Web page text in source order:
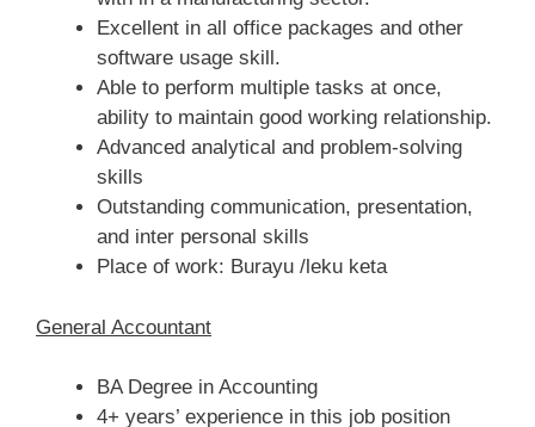
Excellent in all office packages and other
software usage skill.
Able to perform multiple tasks at once,
ability to maintain good working relationship.
Advanced analytical and problem-solving
skills
Outstanding communication, presentation,
and inter personal skills
Place of work: Burayu /leku keta
General Accountant
BA Degree in Accounting
4+ years’ experience in this job position